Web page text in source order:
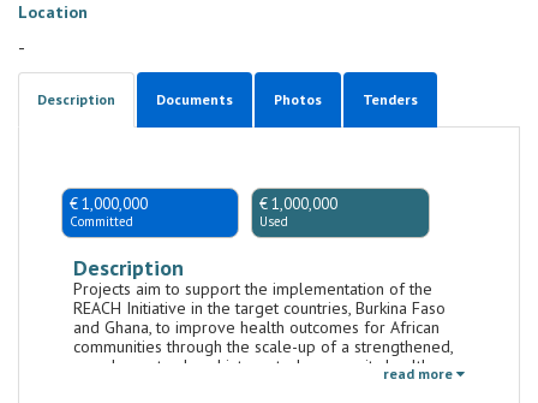
Location
-
Description Documents Photos Tenders
€ 1,000,000
Committed
€ 1,000,000
Used
Description
Projects aim to support the implementation of the
REACH Initiative in the target countries, Burkina Faso
and Ghana, to improve health outcomes for African
communities through the scale-up of a strengthened,
people-centred, and integrated community health
workforce and system. Projects will support the
read more